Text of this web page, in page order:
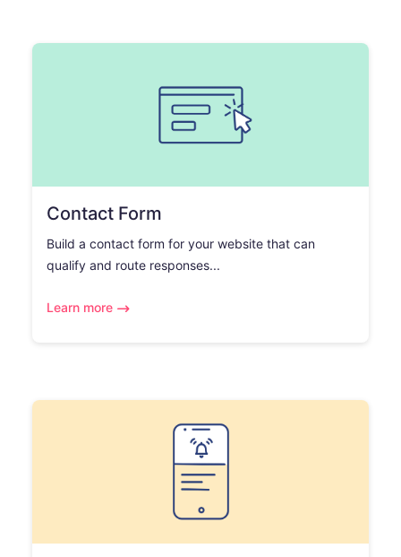
Contact Form
Build a contact form for your website that can
qualify and route responses...
Learn more